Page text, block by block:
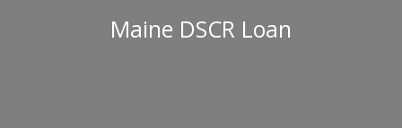
Maine DSCR Loan